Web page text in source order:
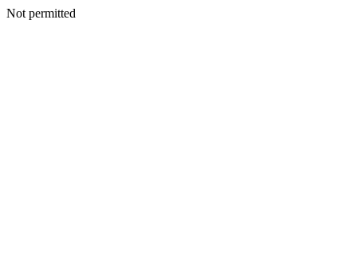
Not permitted